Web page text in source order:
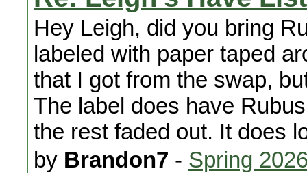
Hey Leigh, did you bring
labeled with paper taped
that I got from the swap,
The label does have
the rest faded out. It does
by Brandon7 - Spring